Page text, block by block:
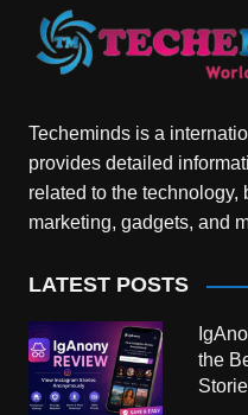
Techeminds is a
provides detailed
related to the technology,
marketing, gadgets, and
LATEST POSTS
the